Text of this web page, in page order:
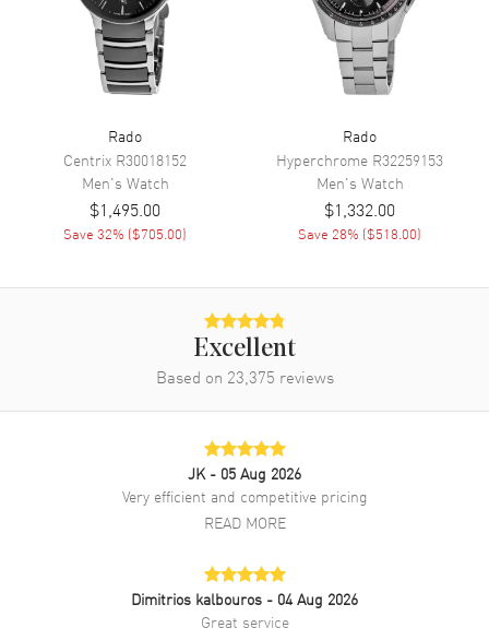
Power Reserve Approx. 80 hours
Movement Description Swiss Automatic
Band Material Stainless Steel
Brushed and Polished
Band Color Two-Tone
Gold PVD Coated Stainless
Folding
Additional Information
50 Meters - 165 Feet
Dress
Dial
Also Known As R48903703
Rado
Centrix R30018152
Men's Watch
$1,495.00
Save32% ($705.00)
Rado
Hyperchrome R32259153
Men's Watch
$1,332.00
Save 28% ($518.00)
Excellent
Based on 23,375 reviews
JK - 05 Aug 2026
Very efficient and competitive pricing
READ MORE
Dimitrios kalbouros - 04 Aug 2026
Great service